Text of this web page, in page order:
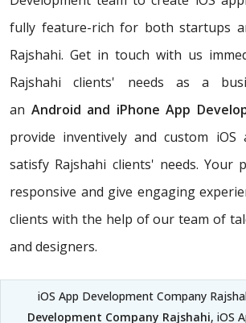
fully feature-rich for both startups
Rajshahi. Get in touch with us
Rajshahi clients' needs as a
an Android and iPhone App
provide inventively and custom
satisfy Rajshahi clients' needs. Your
responsive and give engaging
clients with the help of our team of
and designers.
iOS App Development Company
Development Company Rajshahi, iOS